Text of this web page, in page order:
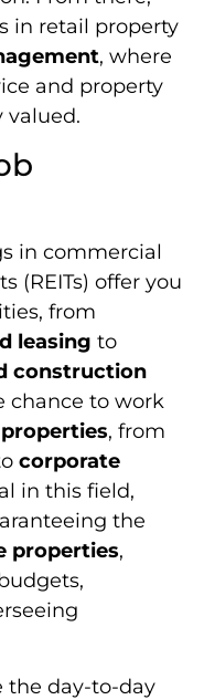
in retail property
, where
and property
valued.
in commercial
(REITs) offer you
from
leasing to
construction
chance to work
, from
corporate
in this field,
the
properties,
the day-to-day